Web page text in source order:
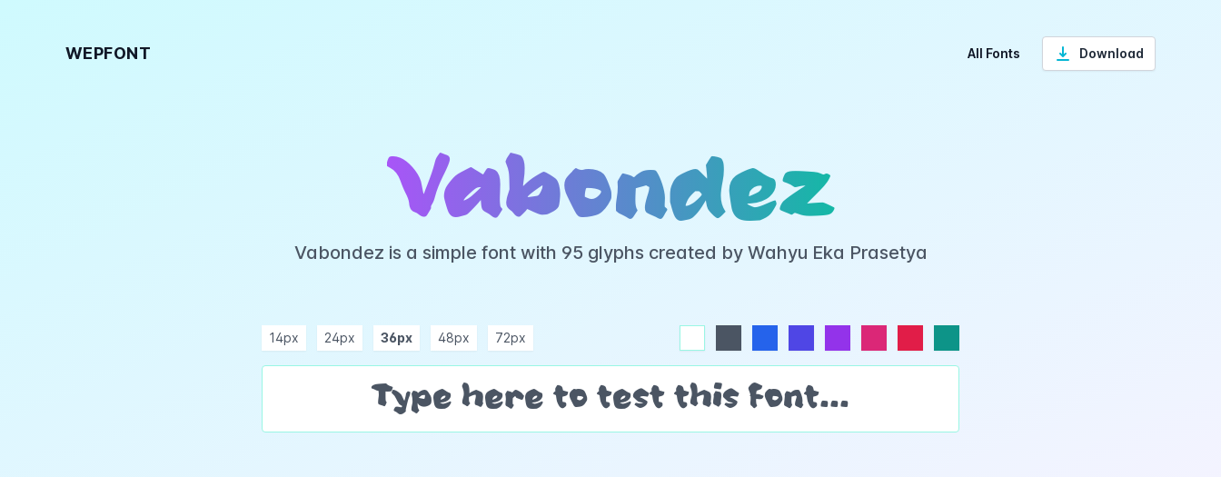
WEPFONT All Fonts Download
Vabondez
Vabondez is a simple font with 95 glyphs created by Wahyu Eka Prasetya
14px 24px 36px 48px 72px
white